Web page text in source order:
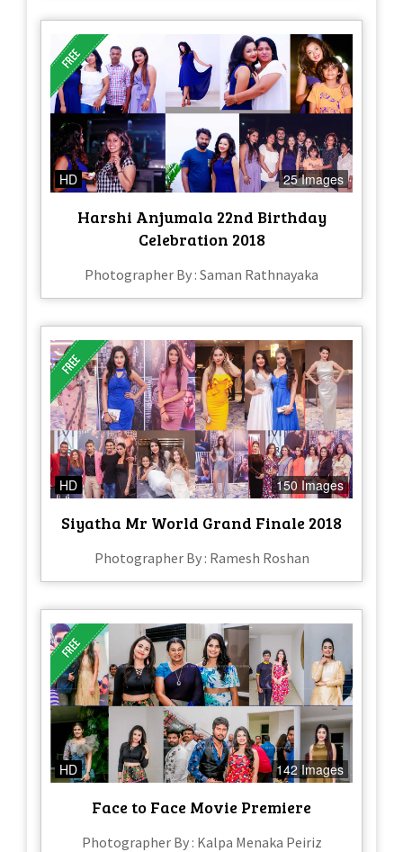
HD 25 Images
Harshi Anjumala 22nd Birthday
Celebration 2018
Photographer By : Saman Rathnayaka
HD 150 Images
Siyatha Mr World Grand Finale 2018
Photographer By : Ramesh Roshan
HD 142 Images
Face to Face Movie Premiere
Photographer By : Kalpa Menaka Peiriz